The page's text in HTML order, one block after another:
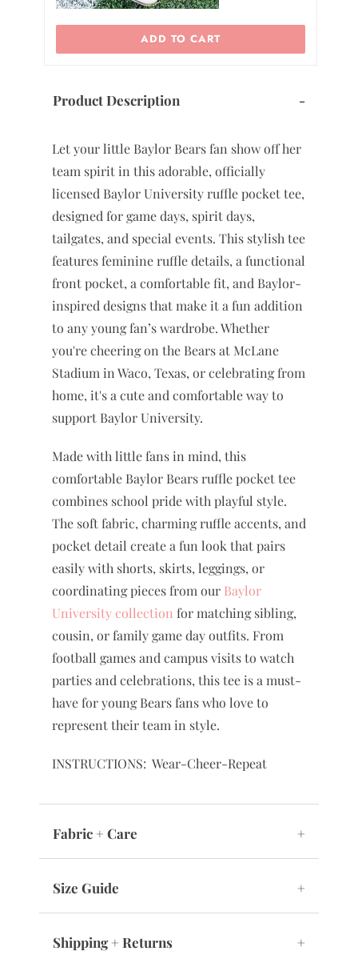
Product Description -
Let your little Baylor Bears fan show off her
team spirit in this adorable, officially
licensed Baylor University ruffle pocket tee,
designed for game days, spirit days,
tailgates, and special events. This stylish tee
features feminine ruffle details, a functional
front pocket, a comfortable fit, and Baylor-
inspired designs that make it a fun addition
to any young fan’s wardrobe. Whether
you're cheering on the Bears at McLane
Stadium in Waco, Texas, or celebrating from
support Baylor University.
Made with little fans in mind, this
comfortable Baylor Bears ruffle pocket tee
combines school pride with playful style.
The soft fabric, charming ruffle accents, and
pocket detail create a fun look that pairs
easily with shorts, skirts, leggings, or
coordinating pieces from ourBaylor
University collectionfor matching sibling,
cousin, or family game day outfits. From
football games and campus visits to watch
parties and celebrations, this tee is a must-
represent their team in style.
Fabric + Care +
Size Guide +